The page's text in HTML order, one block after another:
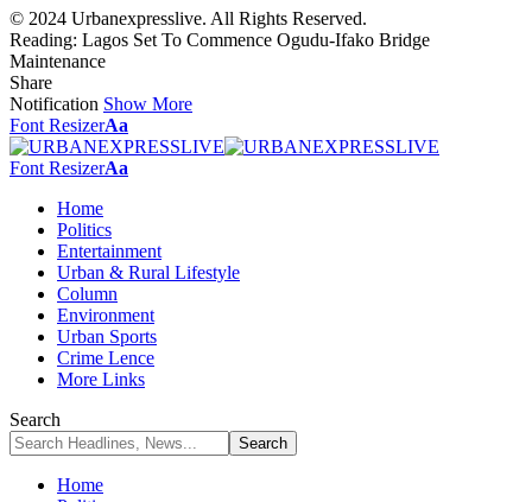
© 2024 Urbanexpresslive. All Rights Reserved.
Reading: Lagos Set To Commence Ogudu-Ifako Bridge
Maintenance
Share
Notification Show More
Font ResizerAa
Font ResizerAa
Home
Politics
Entertainment
Urban & Rural Lifestyle
Column
Environment
Urban Sports
Crime Lence
More Links
Search
Home